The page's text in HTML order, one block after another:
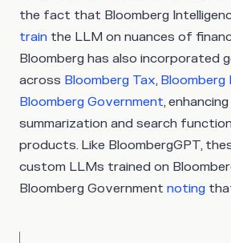
the fact that Bloomberg
train the LLM on nuances of
Bloomberg has also incorporated
across Bloomberg Tax, Bloomberg
Bloomberg Government,
summarization and search
products. Like BloombergGPT,
custom LLMs trained on
Bloomberg Government noting